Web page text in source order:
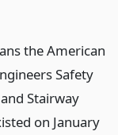
the American
Safety
Stairway
on January